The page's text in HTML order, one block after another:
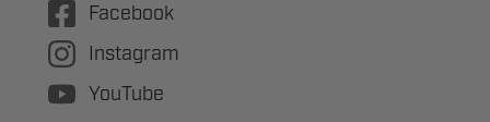
Facebook
Instagram
YouTube